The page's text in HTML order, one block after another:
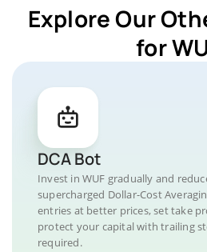
Explore Our
for
DCA Bot
Invest in WUF gradually and
supercharged Dollar-Cost
entries at better prices, set take
protect your capital with trailing
required.